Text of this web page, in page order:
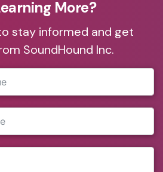
More?
stay informed and get
SoundHound Inc.